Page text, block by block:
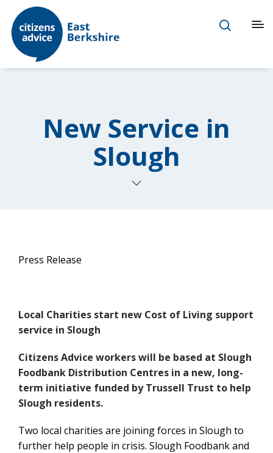
New Service in
Slough
Press Release
Local Charities start new Cost of Living support
service in Slough
Citizens Advice workers will be based at Slough
Foodbank Distribution Centres in a new, long-
term initiative funded by Trussell Trust to help
Slough residents.
Two local charities are joining forces in Slough to
further help people in crisis. Slough Foodbank and